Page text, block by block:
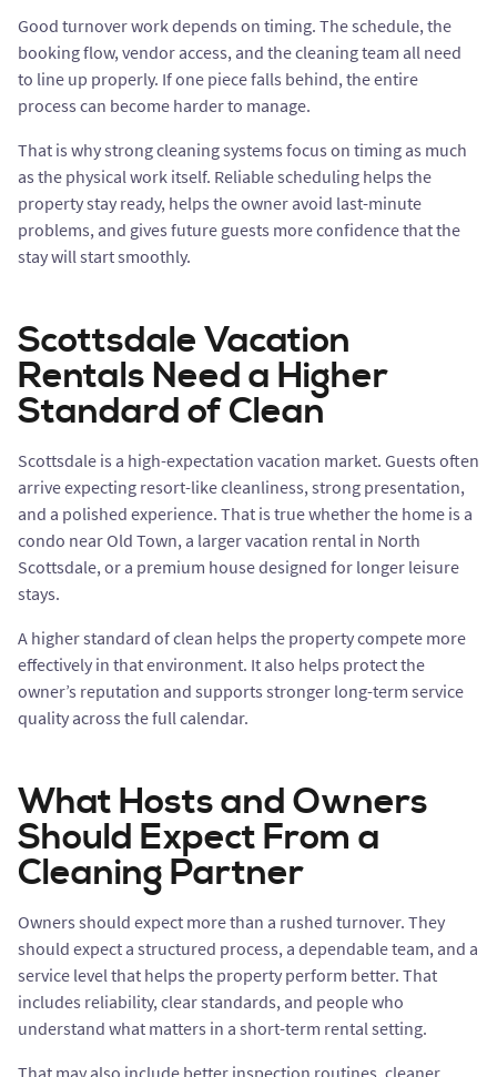
Good turnover work depends on timing. The schedule, the
booking flow, vendor access, and the cleaning team all need
to line up properly. If one piece falls behind, the entire
process can become harder to manage.
That is why strong cleaning systems focus on timing as much
as the physical work itself. Reliable scheduling helps the
property stay ready, helps the owner avoid last-minute
problems, and gives future guests more confidence that the
stay will start smoothly.
Scottsdale Vacation
Rentals Need a Higher
Standard of Clean
Scottsdale is a high-expectation vacation market. Guests often
arrive expecting resort-like cleanliness, strong presentation,
and a polished experience. That is true whether the home is a
condo near Old Town, a larger vacation rental in North
Scottsdale, or a premium house designed for longer leisure
stays.
A higher standard of clean helps the property compete more
effectively in that environment. It also helps protect the
owner’s reputation and supports stronger long-term service
quality across the full calendar.
What Hosts and Owners
Should Expect From a
Cleaning Partner
Owners should expect more than a rushed turnover. They
should expect a structured process, a dependable team, and a
service level that helps the property perform better. That
includes reliability, clear standards, and people who
understand what matters in a short-term rental setting.
That may also include better inspection routines, cleaner